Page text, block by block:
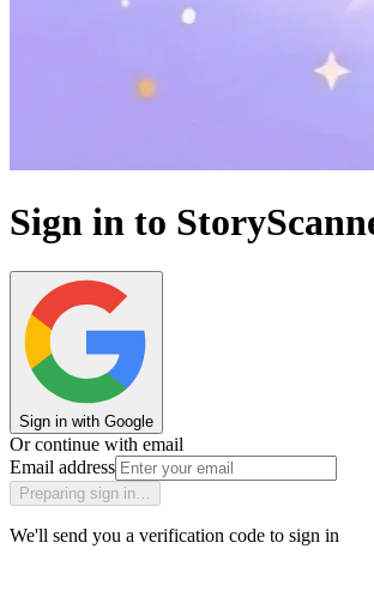
Sign in to
Sign in with Google
Or continue with email
Email address
Preparing sign in…
We'll send you a verification code to sign in